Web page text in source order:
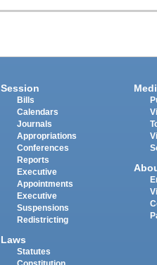
Session
Bills
Calendars
Journals
Appropriations
Conferences
Reports
Executive
Appointments
Executive
Suspensions
Redistricting
Laws
Statutes